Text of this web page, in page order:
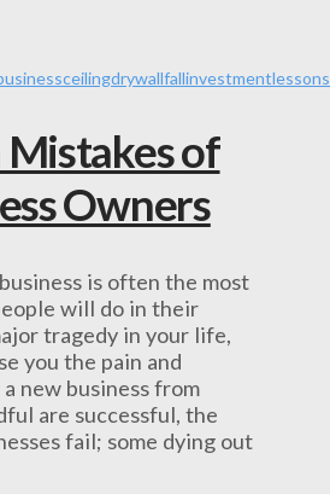
ceilingdrywallfallinvestmentlessons
of
Owners
is often the most
will do in their
tragedy in your life,
you the pain and
new business from
are successful, the
fail; some dying out